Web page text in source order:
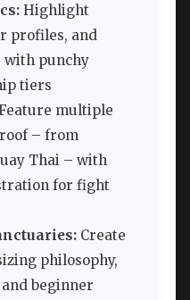
Highlight
profiles, and
with punchy
tiers
multiple
– from
Thai – with
for fight
Create
philosophy,
beginner